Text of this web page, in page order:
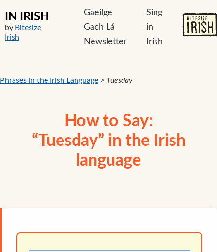
IN IRISH
by Bitesize
Irish
Gaeilge
Gach Lá
Newsletter
Sing
in
Irish
Phrases in the Irish Language > Tuesday
How to Say:
“Tuesday” in the Irish
language